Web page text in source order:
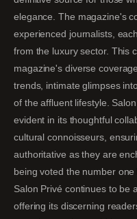
elegance. The magazine's
experienced journalists,
from the luxury sector. This
magazine's diverse
trends, intimate glimpses
of the affluent lifestyle.
evident in its thoughtful
cultural connoisseurs,
authoritative as they are
being voted the number
Salon Privé continues to be
offering its discerning